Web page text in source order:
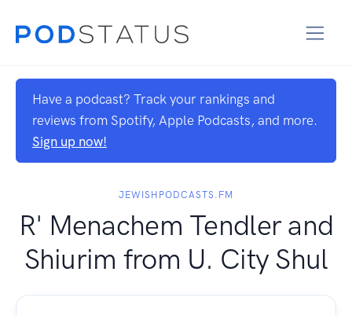
Have a podcast? Track your rankings and
reviews from Spotify, Apple Podcasts, and more.
Sign up now!
JEWISHPODCASTS.FM
R' Menachem Tendler and
Shiurim from U. City Shul